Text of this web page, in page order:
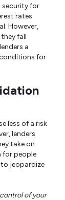
security for
rates
However,
fall
a
for
less of a risk
lenders
take on
for people
jeopardize
of your